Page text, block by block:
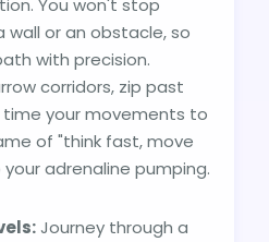
You won't stop
wall or an obstacle, so
with precision.
corridors, zip past
your movements to
of "think fast, move
adrenaline pumping.
Journey through a